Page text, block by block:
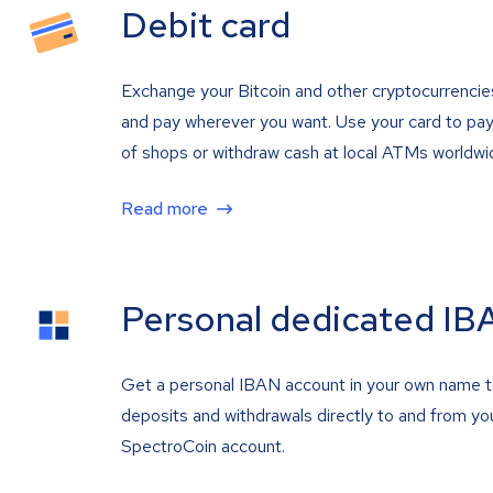
Debit card
Exchange your Bitcoin and other
and pay wherever you want. Use your card to
of shops or withdraw cash at local ATMs
Read more
Personal dedicated
Get a personal IBAN account in your own name
deposits and withdrawals directly to and from
SpectroCoin account.